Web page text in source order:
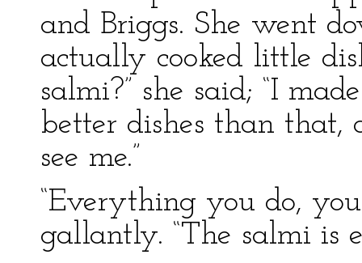
and Briggs. She went
actually cooked little
salmi?” she said; “I
better dishes than
see me.”
“Everything you do,
gallantly. “The salmi is